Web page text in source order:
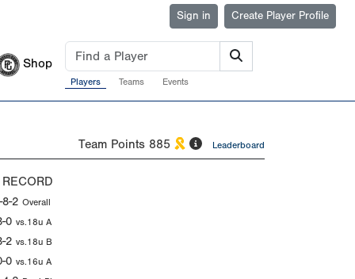
Sign in Create Player Profile
Shop
Players Teams Events
Team Points 885 Leaderboard
8-2 Overall
0 vs.18u A
2 vs.18u B
0 vs.16u A